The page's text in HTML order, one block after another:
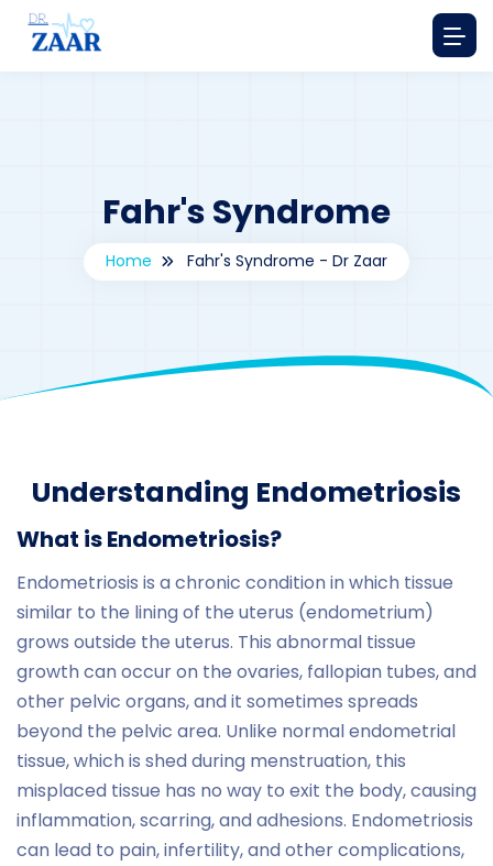
Fahr's Syndrome
Home Fahr's Syndrome - Dr Zaar
Understanding Endometriosis
What is Endometriosis?
Endometriosis is a chronic condition in which tissue
similar to the lining of the uterus (endometrium)
grows outside the uterus. This abnormal tissue
growth can occur on the ovaries, fallopian tubes, and
other pelvic organs, and it sometimes spreads
beyond the pelvic area. Unlike normal endometrial
tissue, which is shed during menstruation, this
misplaced tissue has no way to exit the body, causing
inflammation, scarring, and adhesions. Endometriosis
can lead to pain, infertility, and other complications,